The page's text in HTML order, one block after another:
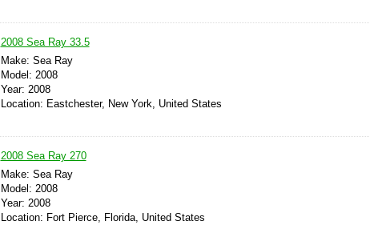
2008 Sea Ray 33.5
Make: Sea Ray
Model: 2008
Year: 2008
Location: Eastchester, New York, United States
2008 Sea Ray 270
Make: Sea Ray
Model: 2008
Year: 2008
Location: Fort Pierce, Florida, United States